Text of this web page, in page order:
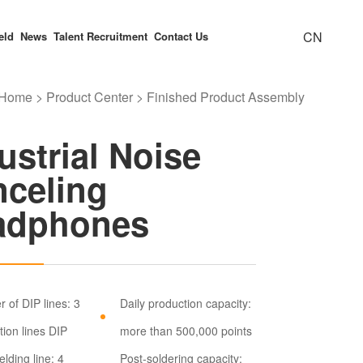
Equipment
News Talent Recruitment Contact Us CN
> Product Center > Finished Product Assembly
Noise
of DIP lines: 3
lines DIP
Daily production capacity:
more than 500,000 points
line: 4
Post-soldering capacity: